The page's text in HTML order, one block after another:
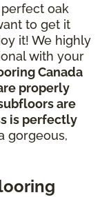
oak
to get it
it! We highly
with your
Canada
properly
are
is perfectly
gorgeous,